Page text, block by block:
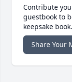
Contribute
guestbook to
keepsake book.
Share Your